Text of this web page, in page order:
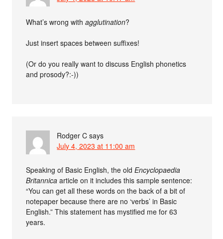
What’s wrong withagglutination?
Just insert spaces between suffixes!
(Or do you really want to discuss English phonetics
and prosody?:-))
Rodger C says
July 4, 2023 at 11:00 am
Speaking of Basic English, the oldEncyclopaedia
Britannica article on it includes this sample sentence:
“You can get all these words on the back of a bit of
notepaper because there are no ‘verbs’ in Basic
English.” This statement has mystified me for 63
years.